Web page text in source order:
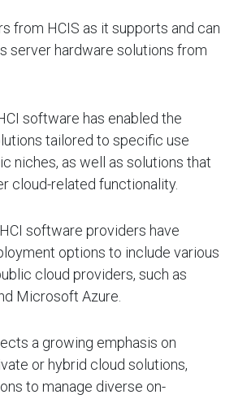
from HCIS as it supports and can
server hardware solutions from
software has enabled the
tailored to specific use
niches, as well as solutions that
cloud-related functionality.
software providers have
options to include various
cloud providers, such as
Microsoft Azure.
a growing emphasis on
or hybrid cloud solutions,
to manage diverse on-